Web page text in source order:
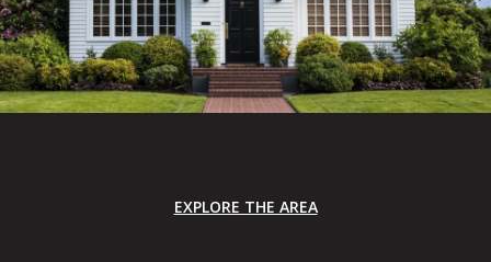
EXPLORE THE AREA